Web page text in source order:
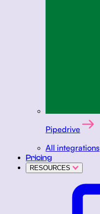
Pipedrive
All integrations
Pricing
RESOURCES